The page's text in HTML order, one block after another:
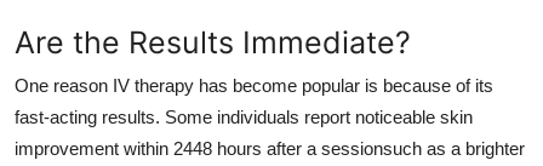
Are the Results Immediate?
One reason IV therapy has become popular is because of its
fast-acting results. Some individuals report noticeable skin
improvement within 2448 hours after a sessionsuch as a brighter